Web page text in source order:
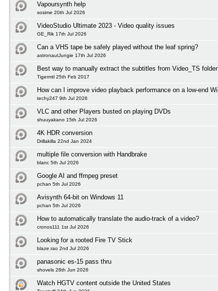
Vapoursynth help
sosime 20th Jul 2026
VideoStudio Ultimate 2023 - Video quality issues
GE_Rik 17th Jul 2026
Can a VHS tape be safely played without the leaf spring?
astronautJungie 17th Jul 2026
Best way to manually extract the subtitles from Video_TS
Tigermtl 25th Feb 2017
How can I improve video playback performance on a low-end
techy247 9th Jul 2026
VLC and other Players busted on playing DVDs
shuuyakano 15th Jul 2026
4K HDR conversion
Drillakilla 22nd Jan 2024
multiple file conversion with Handbrake
blanc 5th Jul 2026
Google AI and ffmpeg preset
pchan 5th Jul 2026
Avisynth 64-bit on Windows 11
pchan 5th Jul 2026
How to automatically translate the audio-track of a video?
cronos111 1st Jul 2026
Looking for a rooted Fire TV Stick
blaze.rao 2nd Jul 2026
panasonic es-15 pass thru
shovels 28th Jun 2026
Watch HGTV content outside the United States